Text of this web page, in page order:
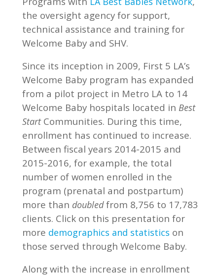
the oversight agency for support,
technical assistance and training for
Welcome Baby and SHV.
Since its inception in 2009, First 5 LA’s
Welcome Baby program has expanded
from a pilot project in Metro LA to 14
Welcome Baby hospitals located in Best
StartCommunities. During this time,
enrollment has continued to increase.
Between fiscal years 2014-2015 and
2015-2016, for example, the total
number of women enrolled in the
program (prenatal and postpartum)
more than doubledfrom 8,756 to 17,783
clients. Click on this presentation for
more demographics and statistics on
those served through Welcome Baby.
Along with the increase in enrollment